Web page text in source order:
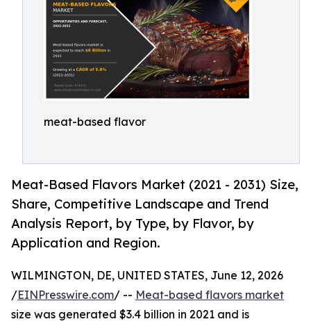
meat-based flavor
Meat-Based Flavors Market (2021 - 2031) Size,
Share, Competitive Landscape and Trend
Analysis Report, by Type, by Flavor, by
Application and Region.
WILMINGTON, DE, UNITED STATES, June 12, 2026
/EINPresswire.com/ -- Meat-based flavors market
size was generated $3.4 billion in 2021 and is